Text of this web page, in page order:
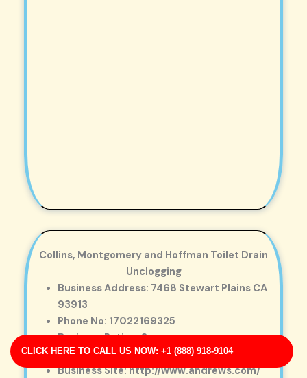
CLICK HERE TO CALL US NOW: +1 (888) 918-9104
Collins, Montgomery and Hoffman Toilet Drain
Unclogging
Business Address: 7468 Stewart Plains CA
93913
Phone No: 17022169325
Business Rating: 3
Business Review: 493
Business Site: http://www.andrews.com/